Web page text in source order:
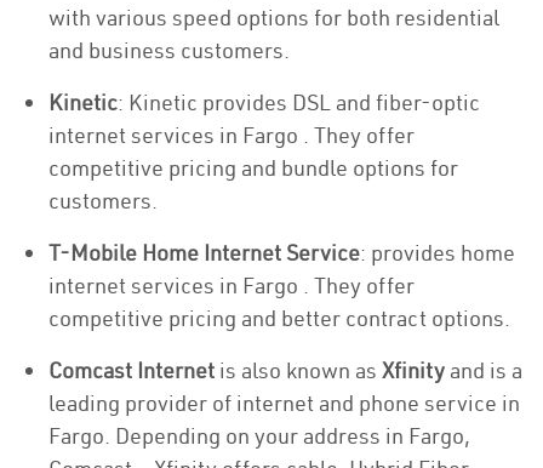
with various speed options for both residential
and business customers.
Kinetic: Kinetic provides DSL and fiber-optic
internet services in Fargo . They offer
competitive pricing and bundle options for
customers.
T-Mobile Home Internet Service: provides home
internet services in Fargo . They offer
competitive pricing and better contract options.
Comcast Internet is also known as Xfinity and is a
leading provider of internet and phone service in
Fargo. Depending on your address in Fargo,